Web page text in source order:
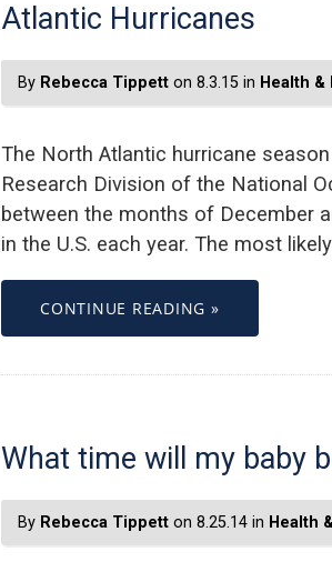
Atlantic Hurricanes
By Rebecca Tippett on 8.3.15 in Health
The North Atlantic hurricane
Research Division of the National
between the months of December
in the U.S. each year. The most
CONTINUE READING »
What time will my baby
By Rebecca Tippett on 8.25.14 in Health